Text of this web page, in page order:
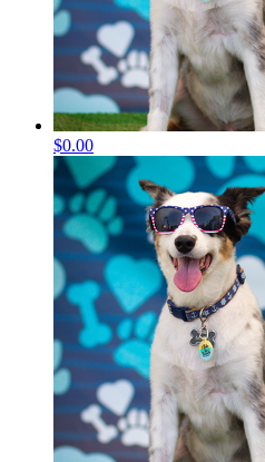
$0.00